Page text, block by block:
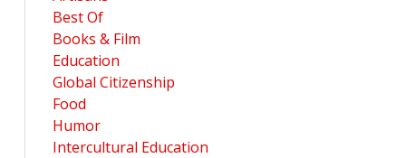
Best Of
Books & Film
Education
Global Citizenship
Food
Humor
Intercultural Education